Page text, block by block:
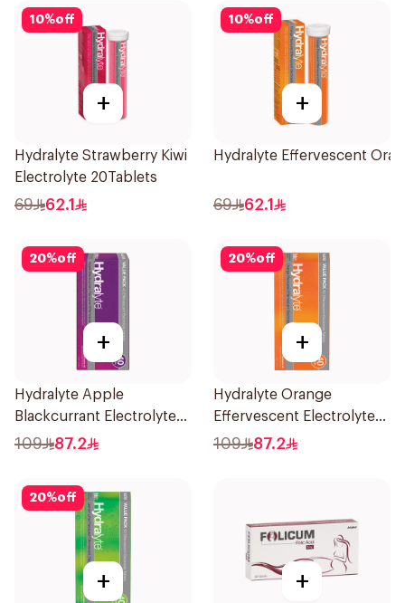
10%off
+
Hydralyte Strawberry Kiwi
Electrolyte 20Tablets
69 62.1
10%off
+
Hydralyte Effervescent
69 62.1
20%off
+
Hydralyte Apple
Blackcurrant Electrolyte
Tablets 40Pieces
109 87.2
20%off
+
Hydralyte Orange
Effervescent Electrolyte
Tablets 40Pieces
109 87.2
20%off
+ +